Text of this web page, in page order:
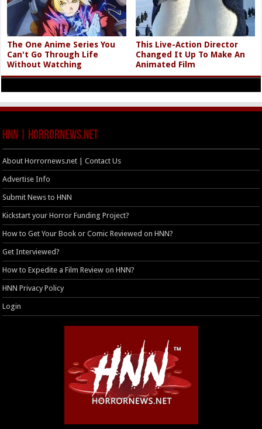
The One Anime Series You
Can't Go Through Life
Without Watching
This Live-Action Director
Changed It Up To Make An
Animated Film
HNN | HorrorNews.net
About Horrornews.net | Contact Us
Advertise Info
Submit News to HNN
Kickstart your Horror Funding Project?
How to Get Your Book or Comic Reviewed on HNN?
Get Interviewed?
How to Expedite a Film Review on HNN?
HNN Privacy Policy
Login